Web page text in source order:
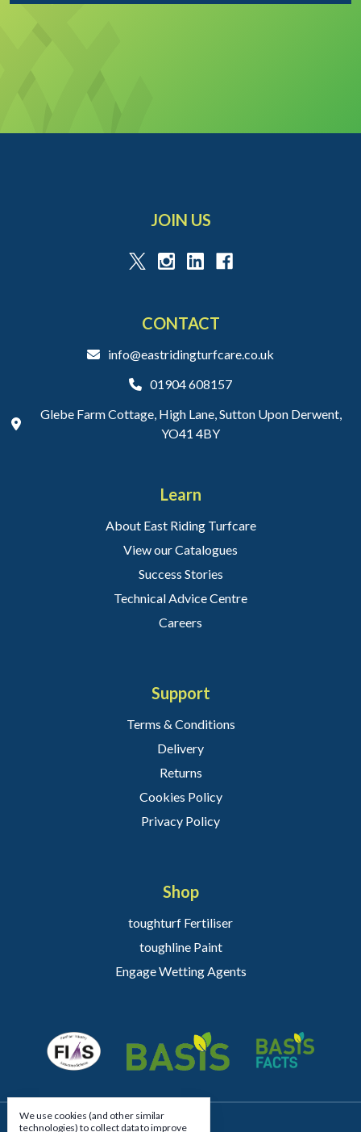
JOIN US
CONTACT
info@eastridingturfcare.co.uk
01904 608157
Glebe Farm Cottage, High Lane, Sutton Upon Derwent,
YO41 4BY
Learn
About East Riding Turfcare
View our Catalogues
Success Stories
Technical Advice Centre
Careers
Support
Terms & Conditions
Delivery
Returns
Cookies Policy
Privacy Policy
Shop
toughturf Fertiliser
toughline Paint
Engage Wetting Agents
We use cookies (and other similar
technologies) to collect data to improve